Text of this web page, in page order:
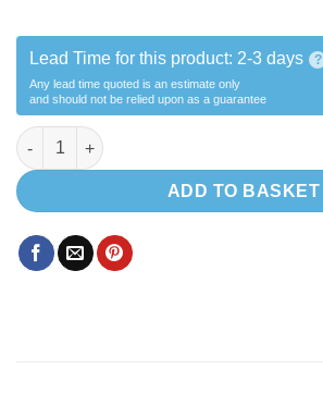
Lead Time for this product: 2-3 days ?
Any lead time quoted is an estimate only
and should not be relied upon as a guarantee
10L (A) Water Bottle kit quantity
ADD TO BASKET